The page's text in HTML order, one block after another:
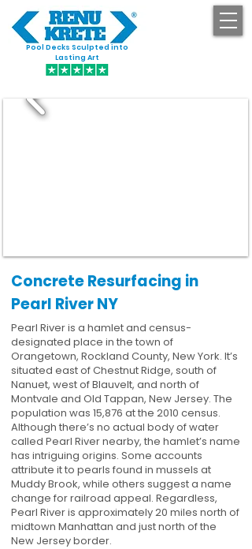
Pool Decks Sculpted into
Lasting Art
Concrete Resurfacing in
Pearl River NY
Pearl River is a hamlet and census-
designated place in the town of
Orangetown, Rockland County, New York. It’s
situated east of Chestnut Ridge, south of
Nanuet, west of Blauvelt, and north of
Montvale and Old Tappan, New Jersey. The
population was 15,876 at the 2010 census.
Although there’s no actual body of water
called Pearl River nearby, the hamlet’s name
has intriguing origins. Some accounts
attribute it to pearls found in mussels at
Muddy Brook, while others suggest a name
change for railroad appeal. Regardless,
Pearl River is approximately 20 miles north of
midtown Manhattan and just north of the
New Jersey border.